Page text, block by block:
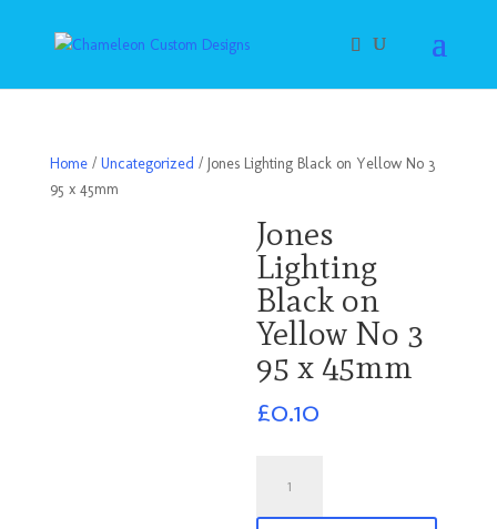
Home/ Uncategorized / Jones Lighting Black on Yellow No 3
95 x 45mm
Jones
Lighting
Black on
Yellow No 3
95 x 45mm
£0.10
Lighting
Black